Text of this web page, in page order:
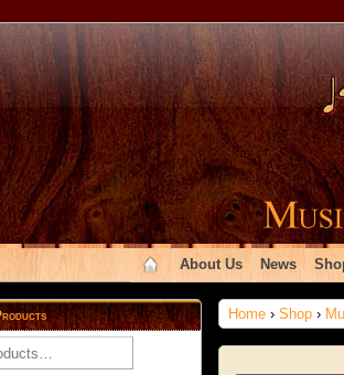
About Us News
Home › Shop ›